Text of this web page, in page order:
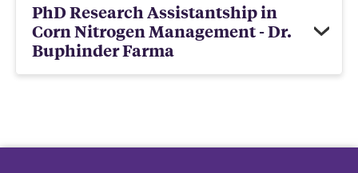
PhD Research Assistantship in
Corn Nitrogen Management - Dr.
Buphinder Farma